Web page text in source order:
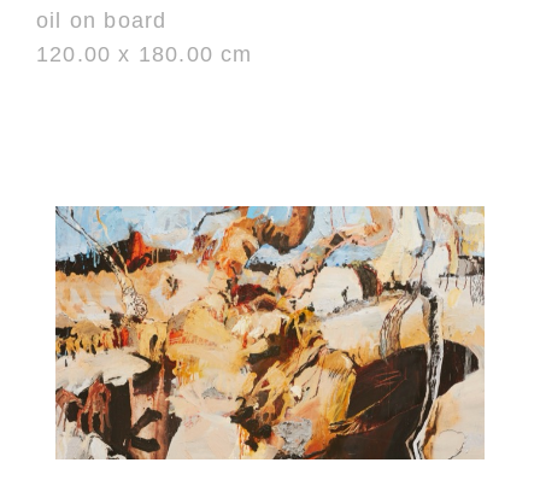
oil on board
120.00 x 180.00 cm